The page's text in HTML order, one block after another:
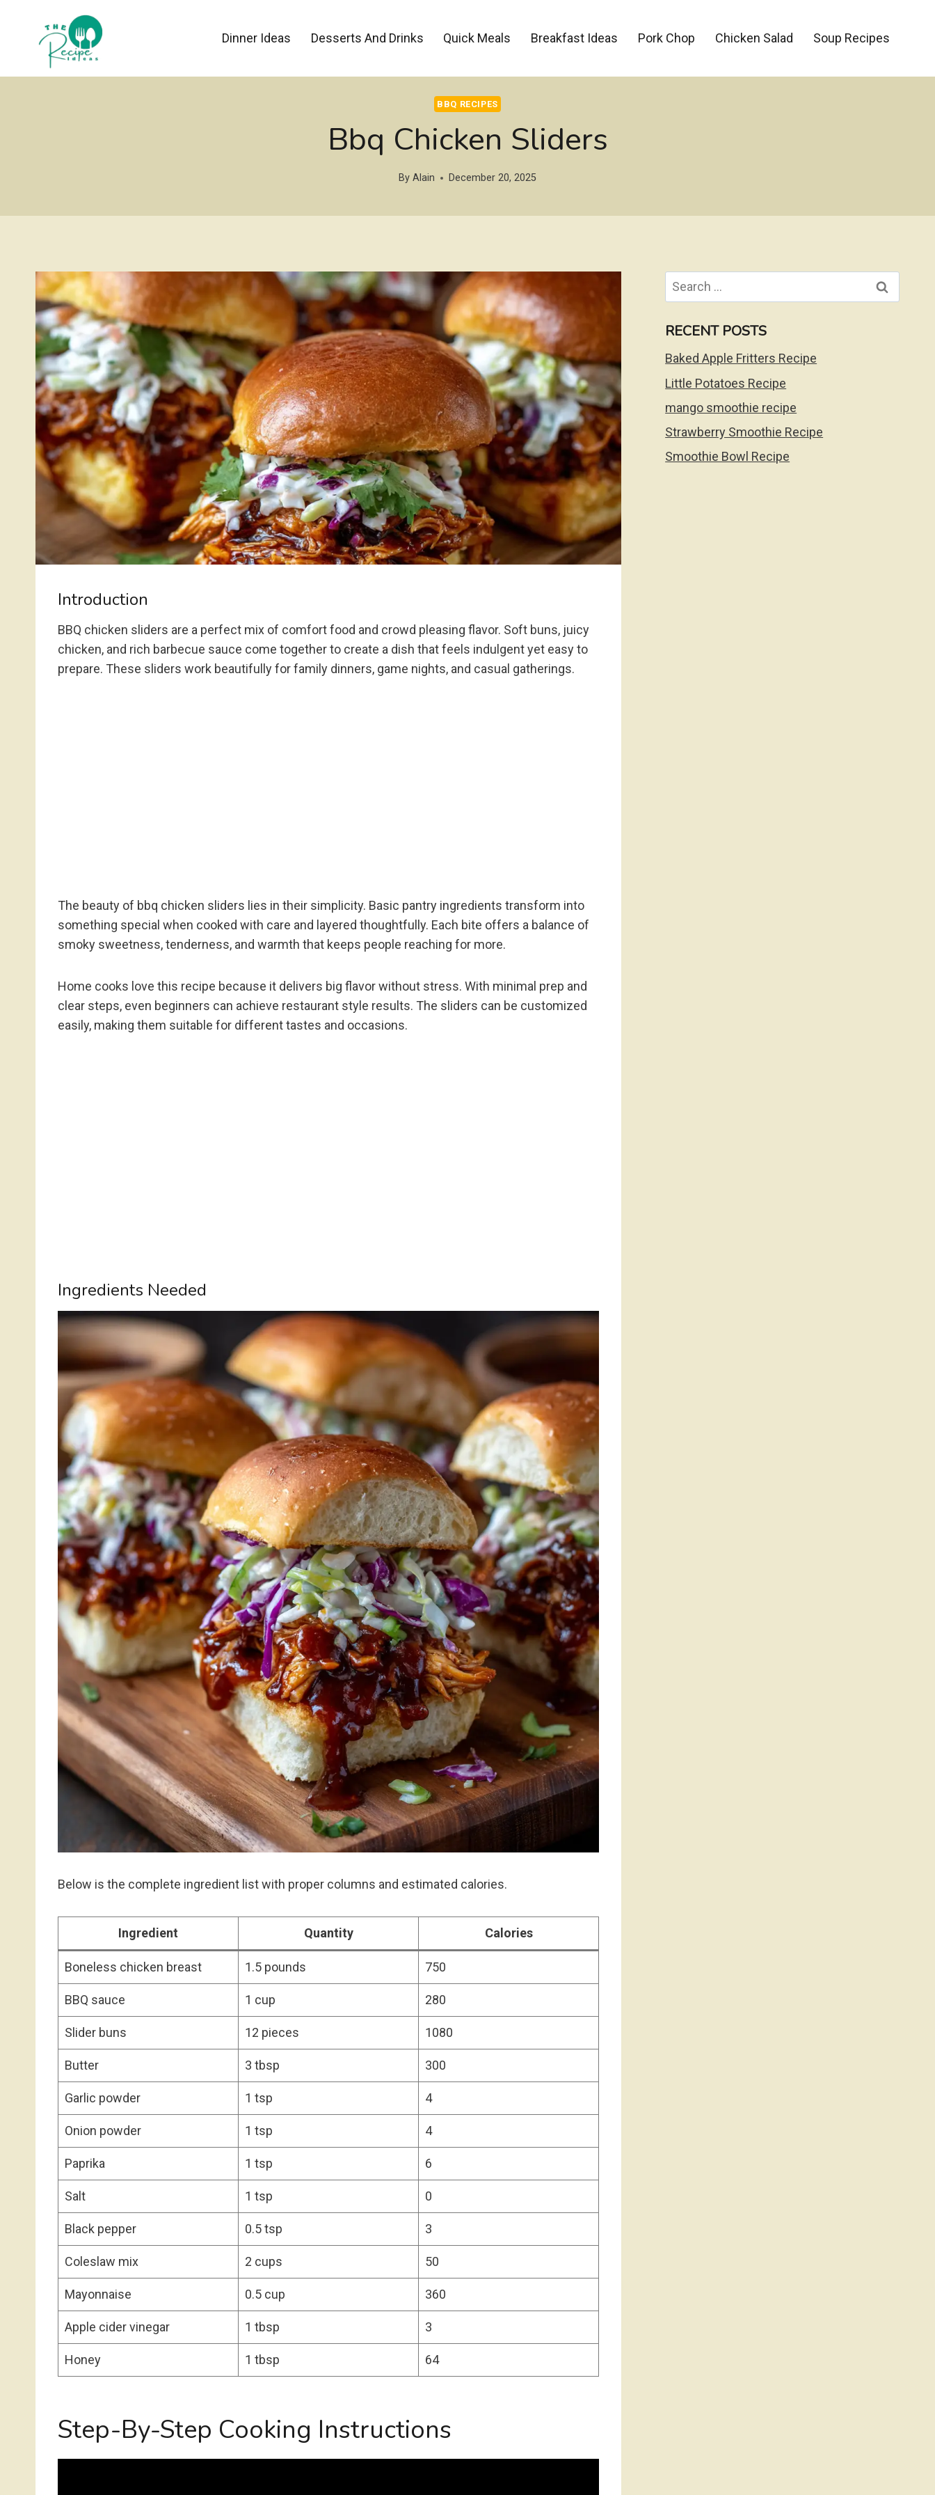
content
Dinner Ideas Desserts And Drinks Quick Meals Breakfast Ideas Pork Chop Chicken Salad Soup Recipes
BBQ RECIPES
Bbq Chicken Sliders
By Alain December 20, 2025
Introduction
BBQ chicken sliders are a perfect mix of comfort food and crowd pleasing flavor. Soft buns, juicy
chicken, and rich barbecue sauce come together to create a dish that feels indulgent yet easy to
prepare. These sliders work beautifully for family dinners, game nights, and casual gatherings.
The beauty of bbq chicken sliders lies in their simplicity. Basic pantry ingredients transform into
something special when cooked with care and layered thoughtfully. Each bite offers a balance of
smoky sweetness, tenderness, and warmth that keeps people reaching for more.
Home cooks love this recipe because it delivers big flavor without stress. With minimal prep and
clear steps, even beginners can achieve restaurant style results. The sliders can be customized
easily, making them suitable for different tastes and occasions.
Ingredients Needed
Below is the complete ingredient list with proper columns and estimated calories.
Ingredient Quantity Calories
Boneless chicken breast 1.5 pounds 750
BBQ sauce 1 cup 280
Slider buns 12 pieces 1080
Butter 3 tbsp 300
Garlic powder 1 tsp 4
Onion powder 1 tsp 4
Paprika 1 tsp 6
Salt 1 tsp 0
Black pepper 0.5 tsp 3
Coleslaw mix 2 cups 50
Mayonnaise 0.5 cup 360
Apple cider vinegar 1 tbsp 3
Honey 1 tbsp 64
Step-By-Step Cooking Instructions
Search
for:
RECENT POSTS
Baked Apple Fritters Recipe
Little Potatoes Recipe
mango smoothie recipe
Strawberry Smoothie Recipe
Smoothie Bowl Recipe